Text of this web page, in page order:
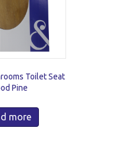
Toilet Seat
Pine
more